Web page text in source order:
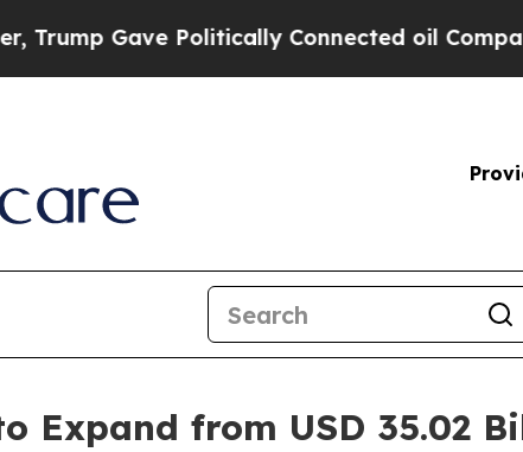
Politically Connected oil Companies —
Expand from USD 35.02